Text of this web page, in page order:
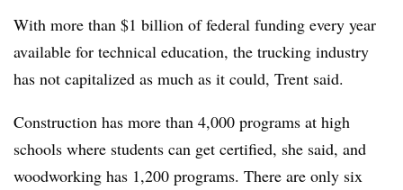
With more than $1 billion of federal funding every year
available for technical education, the trucking industry
has not capitalized as much as it could, Trent said.
Construction has more than 4,000 programs at high
schools where students can get certified, she said, and
woodworking has 1,200 programs. There are only six